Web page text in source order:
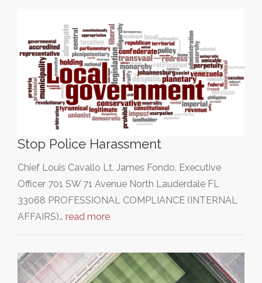
Stop Police Harassment
Chief Louis Cavallo Lt. James Fondo, Executive
Officer 701 SW 71 Avenue North Lauderdale FL
33068 PROFESSIONAL COMPLIANCE (INTERNAL
AFFAIRS)… read more